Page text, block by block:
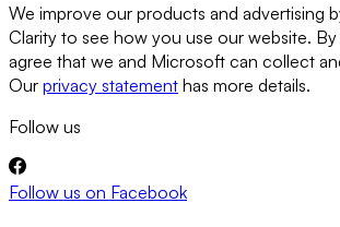
We improve our products and advertising
Clarity to see how you use our website.
agree that we and Microsoft can collect
Our privacy statement has more details.
Follow us
Follow us on Facebook